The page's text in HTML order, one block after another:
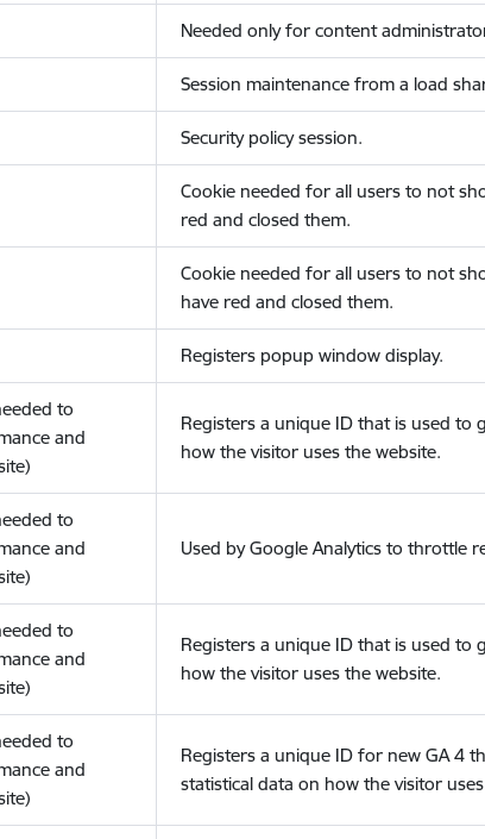
Needed only for content
Session maintenance from a load
Security policy session.
Cookie needed for all users to not
red and closed them.
Cookie needed for all users to not
have red and closed them.
Registers popup window display.
to
and
Registers a unique ID that is used to
how the visitor uses the website.
to
and
Used by Google Analytics to throttle
to
and
Registers a unique ID that is used to
how the visitor uses the website.
to
and
Registers a unique ID for new GA 4
statistical data on how the visitor